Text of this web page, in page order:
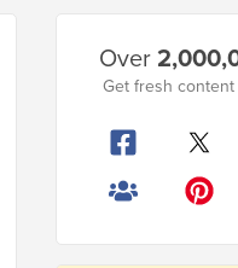
Sidebar
Over
Get fresh